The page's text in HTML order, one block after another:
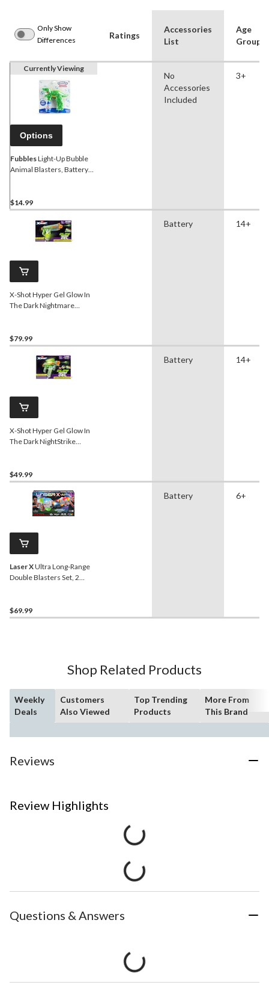
Only Show
Differences
Ratings
Accessories
List
Age
Group
Currently Viewing
Options
FubblesLight-Up Bubble
Animal Blasters, Battery
$14.99
No
Accessories
Included
3+
X-Shot Hyper Gel Glow In
The Dark Nightmare
$79.99
Battery 14+
X-Shot Hyper Gel Glow In
The Dark NightStrike
$49.99
Battery 14+
Laser XUltra Long-Range
Double Blasters Set, 2
$69.99
Battery 6+
Shop Related Products
Weekly
Deals
Customers
Also Viewed
Top Trending
Products
More From
This Brand
Reviews
Review Highlights
Questions & Answers